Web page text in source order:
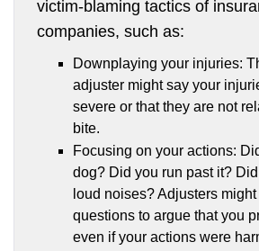
victim-blaming tactics of
companies, such as:
Downplaying your injuries:
adjuster might say your
severe or that they are not
bite.
Focusing on your actions:
dog? Did you run past it?
loud noises? Adjusters
questions to argue that you
even if your actions were